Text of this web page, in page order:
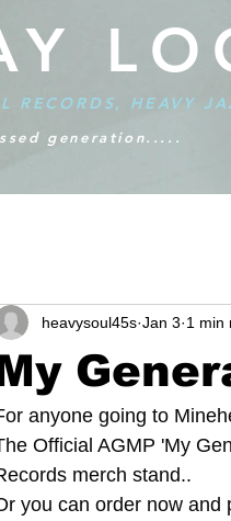
RECORDS, HEAVY
generation.....
heavysoul45s Jan 3 1 min
anyone going to
Official AGMP 'My
merch stand..
you can order now and